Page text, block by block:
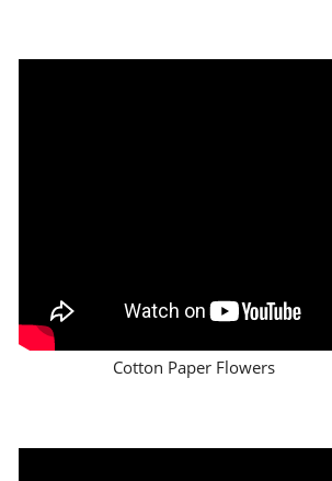
Cotton Paper Flowers